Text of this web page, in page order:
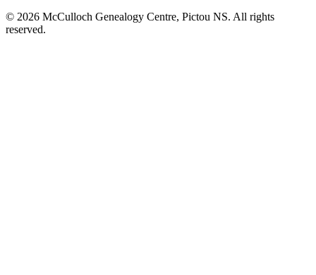
© 2026 McCulloch Genealogy Centre, Pictou NS. All rights
reserved.